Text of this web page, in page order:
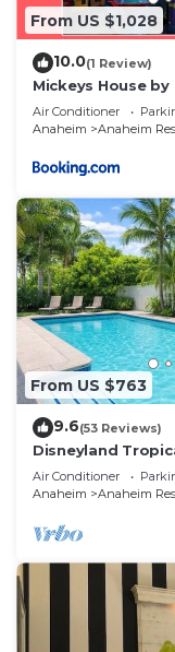
From US $1,028
10.0(1 Review)
Mickeys House
Air Conditioner
Anaheim
Anaheim
From US $763
9.6(53 Reviews)
Disneyland
Pool/Hot Tub
Air Conditioner
Anaheim
Anaheim